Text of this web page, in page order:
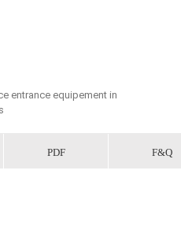
entrance equipement in
PDF F&Q